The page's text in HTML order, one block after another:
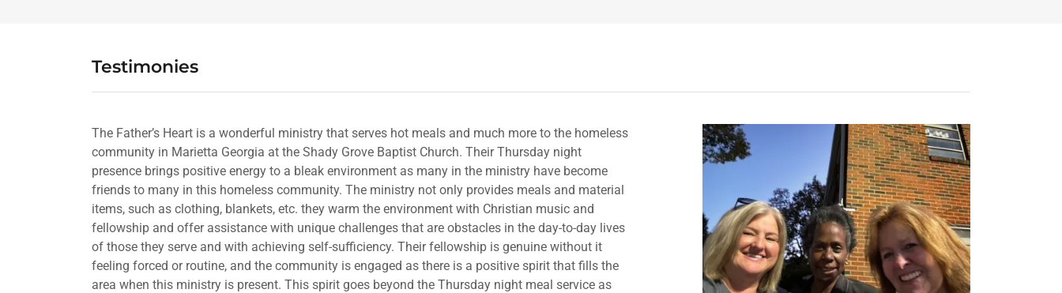
Testimonies
The Father’s Heart is a wonderful ministry that serves hot meals and much more to the homeless
community in Marietta Georgia at the Shady Grove Baptist Church. Their Thursday night
presence brings positive energy to a bleak environment as many in the ministry have become
friends to many in this homeless community. The ministry not only provides meals and material
items, such as clothing, blankets, etc. they warm the environment with Christian music and
fellowship and offer assistance with unique challenges that are obstacles in the day-to-day lives
of those they serve and with achieving self-sufficiency. Their fellowship is genuine without it
feeling forced or routine, and the community is engaged as there is a positive spirit that fills the
area when this ministry is present. This spirit goes beyond the Thursday night meal service as